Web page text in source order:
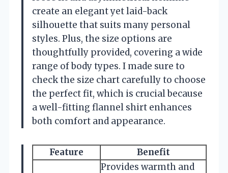
create an elegant yet laid-back
silhouette that suits many personal
styles. Plus, the size options are
thoughtfully provided, covering a wide
range of body types. I made sure to
check the size chart carefully to choose
the perfect fit, which is crucial because
a well-fitting flannel shirt enhances
both comfort and appearance.
Feature Benefit
Provides warmth and